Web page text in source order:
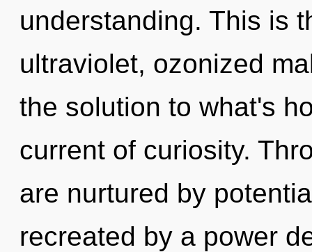
understanding. This is
ultraviolet, ozonized
the solution to what's
current of curiosity.
are nurtured by
recreated by a power